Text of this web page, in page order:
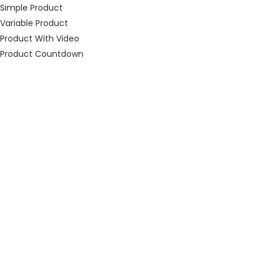
Simple Product
Variable Product
Product With Video
Product Countdown